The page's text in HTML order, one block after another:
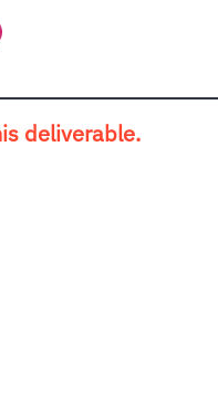
deliverable.